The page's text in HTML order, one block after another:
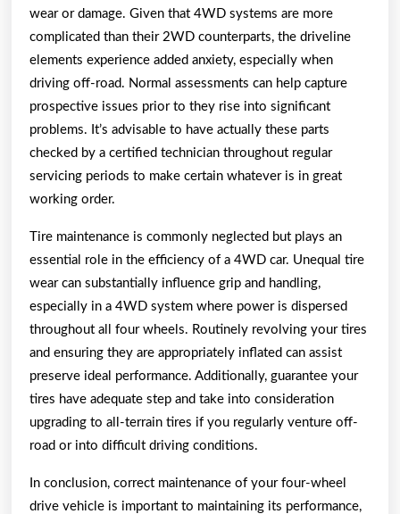
wear or damage. Given that 4WD systems are more
complicated than their 2WD counterparts, the driveline
elements experience added anxiety, especially when
driving off-road. Normal assessments can help capture
prospective issues prior to they rise into significant
problems. It’s advisable to have actually these parts
checked by a certified technician throughout regular
servicing periods to make certain whatever is in great
working order.
Tire maintenance is commonly neglected but plays an
essential role in the efficiency of a 4WD car. Unequal tire
wear can substantially influence grip and handling,
especially in a 4WD system where power is dispersed
throughout all four wheels. Routinely revolving your tires
and ensuring they are appropriately inflated can assist
preserve ideal performance. Additionally, guarantee your
tires have adequate step and take into consideration
upgrading to all-terrain tires if you regularly venture off-
road or into difficult driving conditions.
In conclusion, correct maintenance of your four-wheel
drive vehicle is important to maintaining its performance,